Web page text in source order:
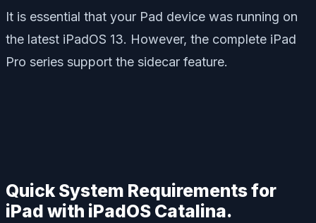
It is essential that your Pad device was running on
the latest iPadOS 13. However, the complete iPad
Pro series support the sidecar feature.
Quick System Requirements for
iPad with iPadOS Catalina.